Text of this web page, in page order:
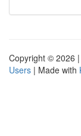
Copyright © 2026 |
Users | Made with